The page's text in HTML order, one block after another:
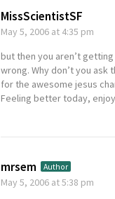
MissScientistSF
May 5, 2006 at 4:35 pm
but then you aren’t
wrong. Why don’t you
for the awesome jesus
Feeling better today,
mrsem Author
May 5, 2006 at 5:38 pm